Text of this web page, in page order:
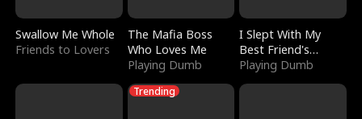
Swallow Me Whole
Friends to Lovers
The Mafia Boss
Who Loves Me
Playing Dumb
I Slept With My
Best Friend's
Boyfriend
Playing Dumb
Trending